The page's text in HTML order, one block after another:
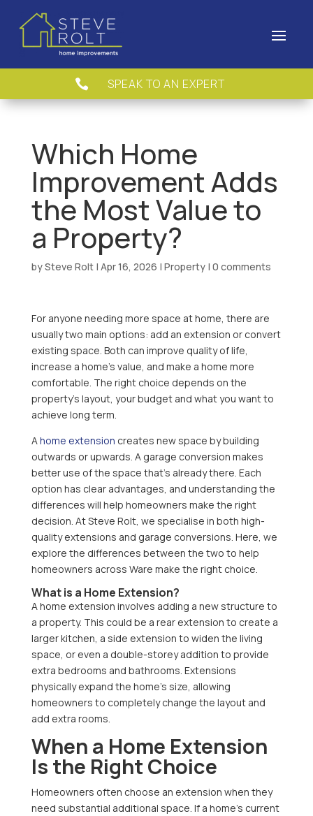
 SPEAK TO AN EXPERT
Which Home
Improvement Adds
the Most Value to
a Property?
bySteve Rolt| Apr 16, 2026 | Property| 0 comments
For anyone needing more space at home, there are
usually two main options: add an extension or convert
existing space. Both can improve quality of life,
increase a home’s value, and make a home more
comfortable. The right choice depends on the
property’s layout, your budget and what you want to
achieve long term.
Ahome extension creates new space by building
outwards or upwards. A garage conversion makes
better use of the space that’s already there. Each
option has clear advantages, and understanding the
differences will help homeowners make the right
decision. At Steve Rolt, we specialise in both high-
quality extensions and garage conversions. Here, we
explore the differences between the two to help
homeowners across Ware make the right choice.
What is a Home Extension?
A home extension involves adding a new structure to
a property. This could be a rear extension to create a
larger kitchen, a side extension to widen the living
space, or even a double-storey addition to provide
extra bedrooms and bathrooms. Extensions
physically expand the home’s size, allowing
homeowners to completely change the layout and
add extra rooms.
When a Home Extension
Is the Right Choice
Homeowners often choose an extension when they
need substantial additional space. If a home’s current